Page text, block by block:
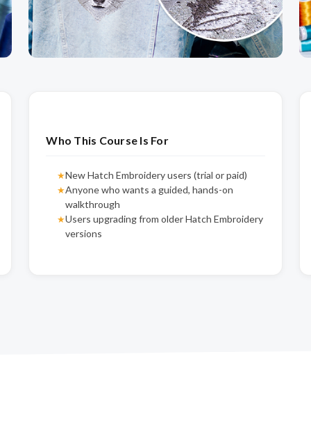
Who This Course Is For
★New Hatch Embroidery users (trial or paid)
★Anyone who wants a guided, hands-on
walkthrough
★Users upgrading from older Hatch Embroidery
versions